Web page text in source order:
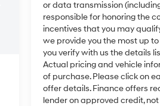
or data transmission
responsible for honoring the
incentives that you may
we provide you the most up
you verify with us the details
Actual pricing and vehicle
of purchase. Please click on
offer details. Finance offers
lender on approved credit,